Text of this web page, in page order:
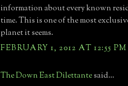
information about every known
time. This is one of the most
planet it seems.
FEBRUARY 1, 2012 AT 12:55 PM
The Down East Dilettantesaid...